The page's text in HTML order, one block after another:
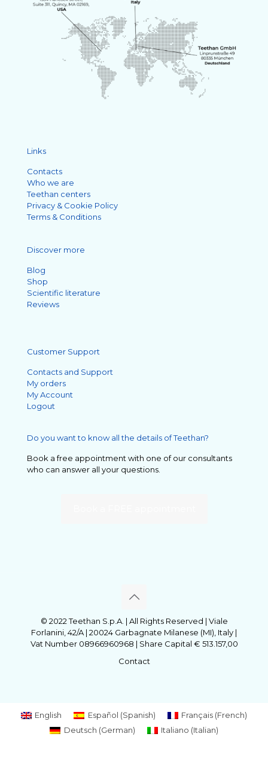
Links
Contacts
Who we are
Teethan centers
Privacy & Cookie Policy
Terms & Conditions
Discover more
Blog
Shop
Scientific literature
Reviews
Customer Support
Contacts and Support
My orders
My Account
Logout
Do you want to know all the details of Teethan?
Book a free appointment with one of our consultants
who can answer all your questions.
© 2022 Teethan S.p.A. | All Rights Reserved | Viale
Forlanini, 42/A | 20024 Garbagnate Milanese (MI), Italy |
Vat Number 08966960968 | Share Capital € 513.157,00
Contact
English Español (Spanish) Français(French)
Deutsch (German) Italiano (Italian)